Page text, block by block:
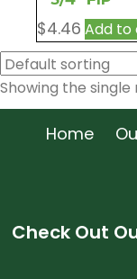
$4.46 Add to
Showing the single
Home
Check Out